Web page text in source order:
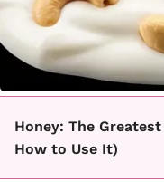
Honey: The
How to Use It)